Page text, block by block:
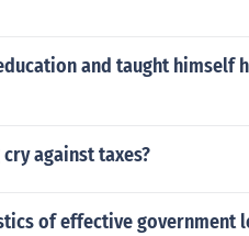
and taught himself
against taxes?
of effective government